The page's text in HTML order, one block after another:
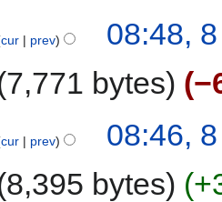
cur prev
08:48,
7,771 bytes
cur prev
08:46,
8,395 bytes